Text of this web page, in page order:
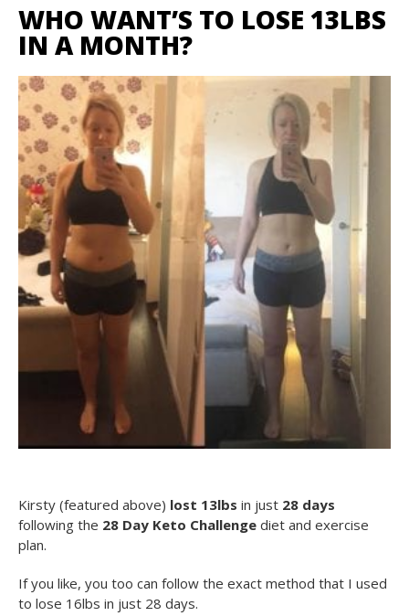
WHO WANT’S TO LOSE 13LBS
IN A MONTH?
Kirsty (featured above) lost 13lbs in just 28 days
following the 28 Day Keto Challenge diet and exercise
plan.
If you like, you too can follow the exact method that I used
to lose 16lbs in just 28 days.